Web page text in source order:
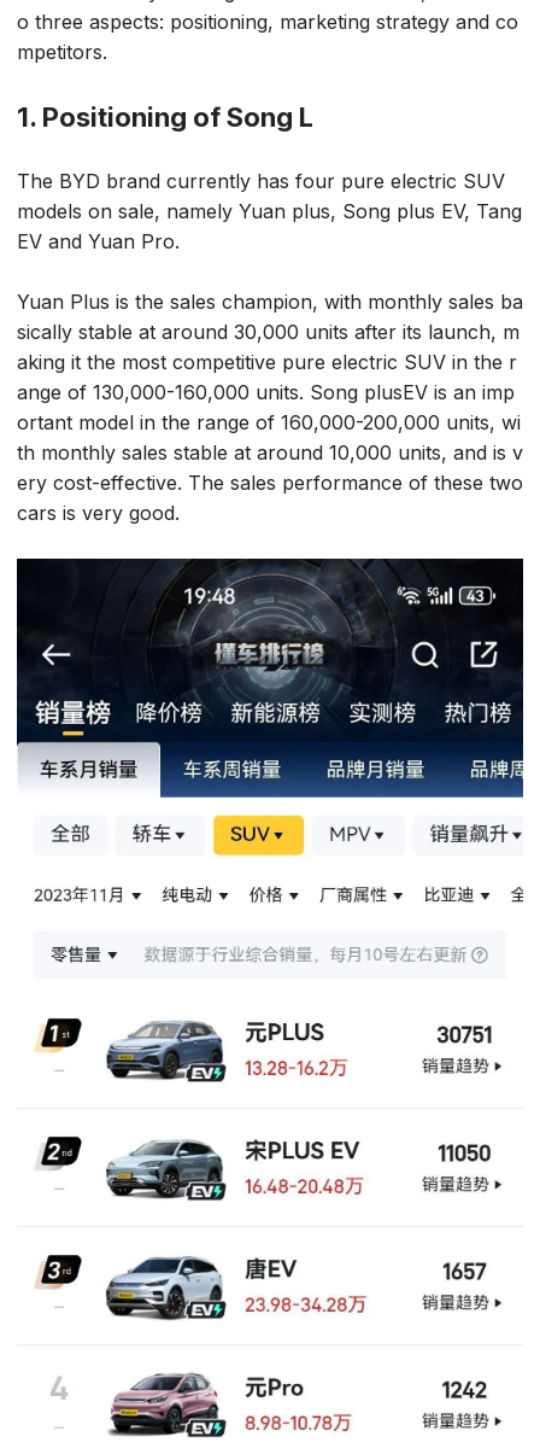
o three aspects: positioning, marketing strategy and co
mpetitors.
1. Positioning of Song L
The BYD brand currently has four pure electric SUV
models on sale, namely Yuan plus, Song plus EV, Tang
EV and Yuan Pro.
Yuan Plus is the sales champion, with monthly sales ba
sically stable at around 30,000 units after its launch, m
aking it the most competitive pure electric SUV in the r
ange of 130,000-160,000 units. Song plusEV is an imp
ortant model in the range of 160,000-200,000 units, wi
th monthly sales stable at around 10,000 units, and is v
ery cost-effective. The sales performance of these two
cars is very good.